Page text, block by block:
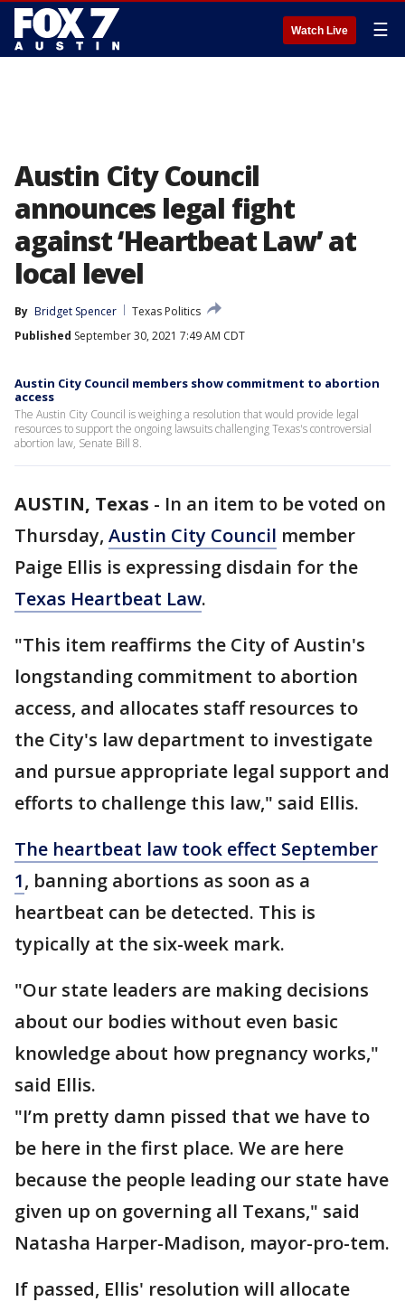
Watch Live ☰
Austin City Council
announces legal fight
against ‘Heartbeat Law’ at
local level
By Bridget Spencer
Texas Politics
Published September 30, 2021 7:49 AM CDT
Austin City Council members show commitment to abortion
access
The Austin City Council is weighing a resolution that would provide legal
resources to support the ongoing lawsuits challenging Texas's controversial
abortion law, Senate Bill 8.
AUSTIN, Texas - In an item to be voted on
Thursday, Austin City Council member
Paige Ellis is expressing disdain for the
Texas Heartbeat Law.
"This item reaffirms the City of Austin's
longstanding commitment to abortion
access, and allocates staff resources to
the City's law department to investigate
and pursue appropriate legal support and
efforts to challenge this law," said Ellis.
The heartbeat law took effect September
1, banning abortions as soon as a
heartbeat can be detected. This is
typically at the six-week mark.
"Our state leaders are making decisions
about our bodies without even basic
knowledge about how pregnancy works,"
said Ellis.
"I’m pretty damn pissed that we have to
be here in the first place. We are here
because the people leading our state have
given up on governing all Texans," said
Natasha Harper-Madison, mayor-pro-tem.
If passed, Ellis' resolution will allocate